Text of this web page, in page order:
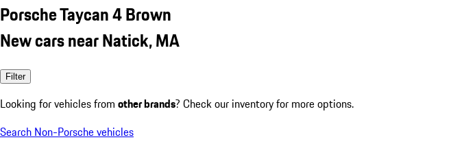
Porsche Taycan 4 Brown
New cars near Natick, MA
Filter
Looking for vehicles from other brands? Check our inventory for more options.
Search Non-Porsche vehicles